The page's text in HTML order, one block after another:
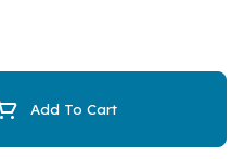
Add To Cart